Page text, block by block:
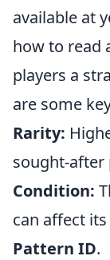
available at
how to read
players a
are some
Rarity:
sought-after
Condition:
can affect
Pattern ID.